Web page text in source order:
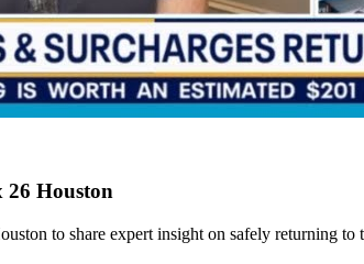
26 Houston
to share expert insight on safely returning